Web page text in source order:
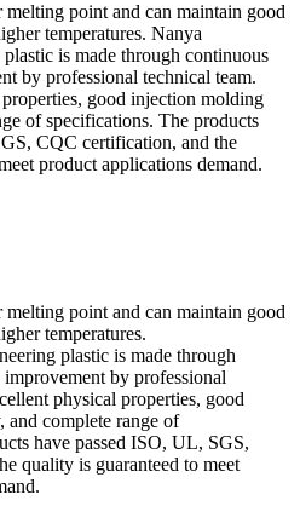
point and can maintain good
temperatures. Nanya
is made through continuous
by professional technical team.
good injection molding
of specifications. The products
CQC certification, and the
product applications demand.
point and can maintain good
temperatures.
plastic is made through
by professional
physical properties, good
complete range of
have passed ISO, UL, SGS,
quality is guaranteed to meet